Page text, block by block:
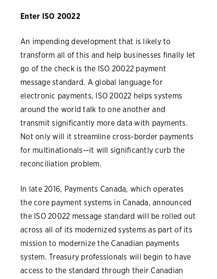
Enter ISO 20022
An impending development that is likely to
transform all of this and help businesses finally let
go of the check is the ISO 20022 payment
message standard. A global language for
electronic payments, ISO 20022 helps systems
around the world talk to one another and
transmit significantly more data with payments.
Not only will it streamline cross-border payments
for multinationals—it will significantly curb the
reconciliation problem.
In late 2016, Payments Canada, which operates
the core payment systems in Canada, announced
the ISO 20022 message standard will be rolled out
across all of its modernized systems as part of its
mission to modernize the Canadian payments
system. Treasury professionals will begin to have
access to the standard through their Canadian